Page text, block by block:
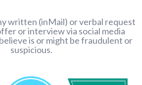
written (inMail) or verbal request
or interview via social media
is or might be fraudulent or
suspicious.